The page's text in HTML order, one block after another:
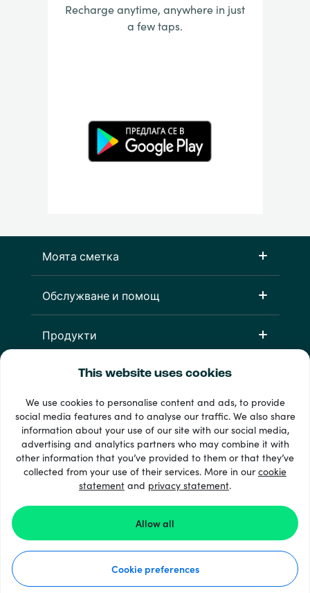
This website uses cookies
We use cookies to personalise content and ads, to provide
social media features and to analyse our traffic. We also share
information about your use of our site with our social media,
advertising and analytics partners who may combine it with
other information that you’ve provided to them or that they’ve
collected from your use of their services. More in ourcookie
statement and privacy statement.
Allow all
Cookie preferences
Recharge anytime, anywhere in just
a few taps.
Моята сметка
Обслужване и помощ
Продукти
33 + начини на плащане
Виж всички
© 2026 Recharge.com
Декларация за поверителност